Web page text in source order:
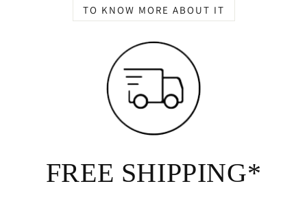
TO KNOW MORE ABOUT IT
FREE SHIPPING*